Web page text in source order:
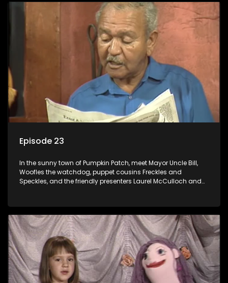
Episode 23
In the sunny town of Pumpkin Patch, meet Mayor Uncle Bill,
Woofles the watchdog, puppet cousins Freckles and
Speckles, and the friendly presenters Laurel McCulloch and